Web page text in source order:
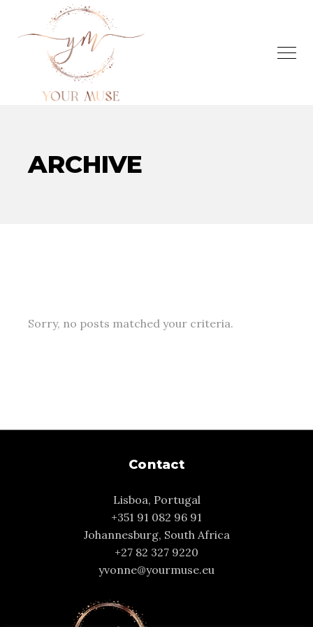
ARCHIVE
Sorry, no posts matched your criteria.
Contact
Lisboa, Portugal
+351 91 082 96 91
Johannesburg, South Africa
+27 82 327 9220
yvonne@yourmuse.eu